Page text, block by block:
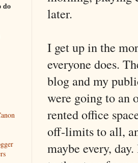
later.
I get up in the
everyone does.
blog and my
were going to an
rented office
off-limits to all,
maybe every,
do